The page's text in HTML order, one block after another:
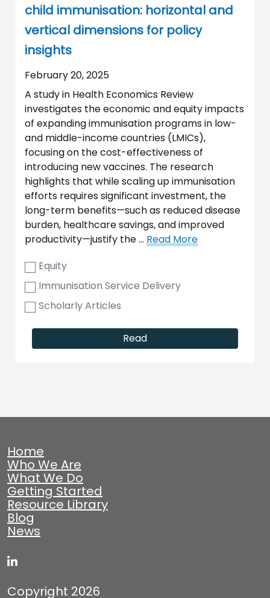
child immunisation: horizontal and
vertical dimensions for policy
insights
February 20, 2025
A study in Health Economics Review
investigates the economic and equity impacts
of expanding immunisation programs in low-
and middle-income countries (LMICs),
focusing on the cost-effectiveness of
introducing new vaccines. The research
highlights that while scaling up immunisation
efforts requires significant investment, the
long-term benefits—such as reduced disease
burden, healthcare savings, and improved
productivity—justify the … Read More
Equity
Immunisation Service Delivery
Scholarly Articles
Read
Home
Who We Are
What We Do
Getting Started
Resource Library
Blog
News
Copyright 2026